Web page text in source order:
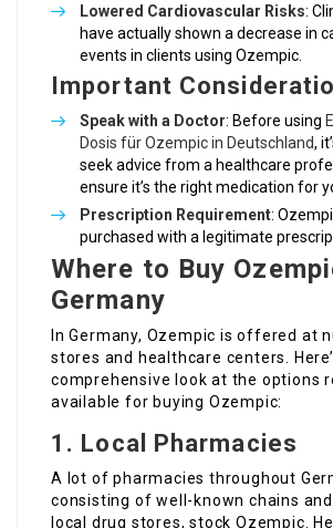
Lowered Cardiovascular Risks:
have actually shown a decrease in
events in clients using Ozempic.
Important
Speak with a Doctor: Before using
Dosis für Ozempic in Deutschland,
seek advice from a healthcare
ensure it’s the right medication for
Prescription Requirement:
purchased with a legitimate
Where to Buy
Germany
In Germany, Ozempic is offered at
stores and healthcare centers.
comprehensive look at the options
available for buying Ozempic:
1. Local Pharmacies
A lot of pharmacies throughout
consisting of well-known chains
local drug stores, stock Ozempic.